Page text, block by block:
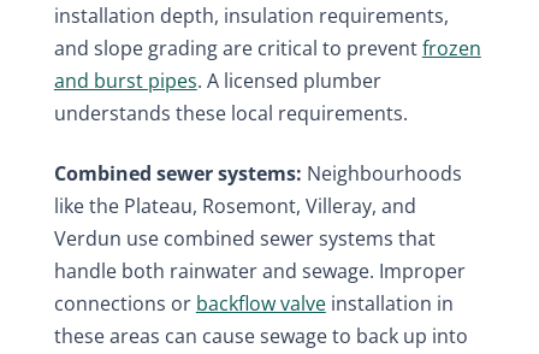
installation depth, insulation requirements,
and slope grading are critical to preventfrozen
and burst pipes. A licensed plumber
understands these local requirements.
Combined sewer systems: Neighbourhoods
like the Plateau, Rosemont, Villeray, and
Verdun use combined sewer systems that
handle both rainwater and sewage. Improper
connections or backflow valveinstallation in
these areas can cause sewage to back up into